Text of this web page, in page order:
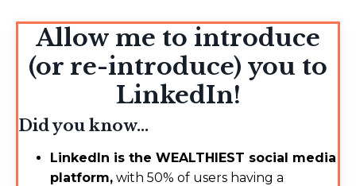
Allow me to introduce
(or re-introduce) you to
LinkedIn!
Did you know...
LinkedIn is the WEALTHIEST social media
platform, with 50% of users having a